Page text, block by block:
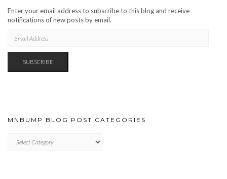
Enter your email address to subscribe to this blog and receive
notifications of new posts by email.
ADDRESS
SUBSCRIBE
MNBUMP BLOG POST CATEGORIES
BLOG